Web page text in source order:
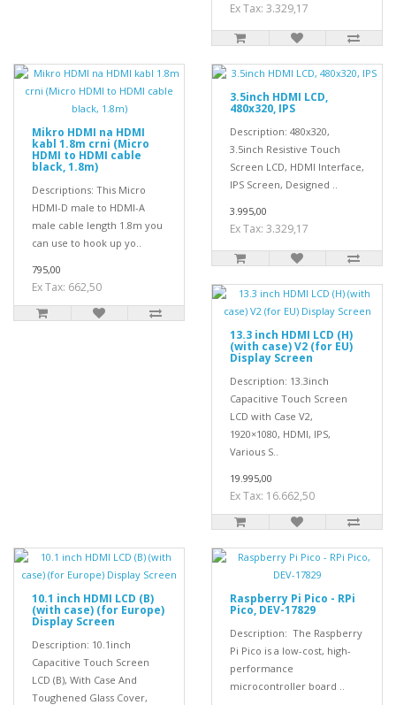
Ex Tax: 3.329,17
Mikro HDMI na HDMI
kabl 1.8m crni (Micro
HDMI to HDMI cable
black, 1.8m)
Descriptions: This Micro
HDMI-D male to HDMI-A
male cable length 1.8m you
can use to hook up yo..
795,00
Ex Tax: 662,50
3.5inch HDMI LCD,
480x320, IPS
Description: 480x320,
3.5inch Resistive Touch
Screen LCD, HDMI Interface,
IPS Screen, Designed ..
3.995,00
Ex Tax: 3.329,17
13.3 inch HDMI LCD (H)
(with case) V2 (for EU)
Display Screen
Description: 13.3inch
Capacitive Touch Screen
LCD with Case V2,
1920×1080, HDMI, IPS,
Various S..
19.995,00
Ex Tax: 16.662,50
10.1 inch HDMI LCD (B)
(with case) (for Europe)
Display Screen
Description: 10.1inch
Capacitive Touch Screen
LCD (B), With Case And
Toughened Glass Cover,
Raspberry Pi Pico - RPi
Pico, DEV-17829
Description: The Raspberry
Pi Pico is a low-cost, high-
performance
microcontroller board ..